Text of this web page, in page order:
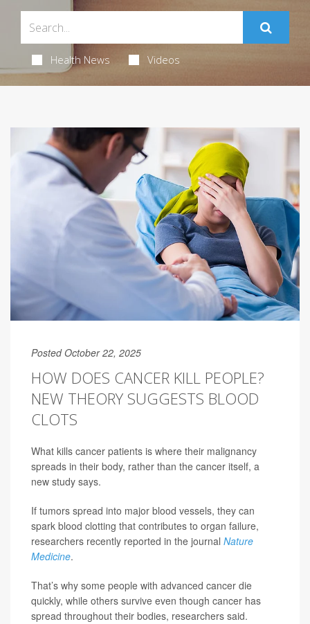
Health News Videos
Posted October 22, 2025
HOW DOES CANCER KILL PEOPLE?
NEW THEORY SUGGESTS BLOOD
CLOTS
What kills cancer patients is where their malignancy
spreads in their body, rather than the cancer itself, a
new study says.
If tumors spread into major blood vessels, they can
spark blood clotting that contributes to organ failure,
researchers recently reported in the journal Nature
Medicine.
That’s why some people with advanced cancer die
quickly, while others survive even though cancer has
spread throughout their bodies, researchers said.